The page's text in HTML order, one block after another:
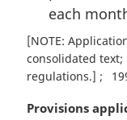
each
[NOTE:
consolidated text
regulations.]
M
Provisions